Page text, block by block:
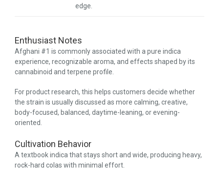
edge.
Enthusiast Notes
Afghani #1 is commonly associated with a pure indica
experience, recognizable aroma, and effects shaped by its
cannabinoid and terpene profile.
For product research, this helps customers decide whether
the strain is usually discussed as more calming, creative,
body-focused, balanced, daytime-leaning, or evening-
oriented.
Cultivation Behavior
A textbook indica that stays short and wide, producing heavy,
rock-hard colas with minimal effort.